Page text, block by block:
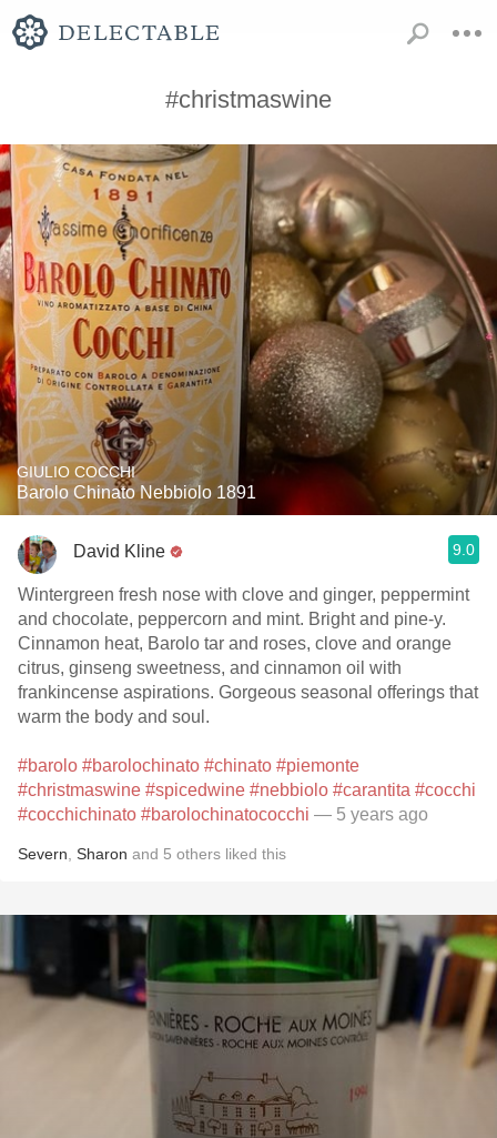
#christmaswine
GIULIO COCCHI
Barolo Chinato Nebbiolo 1891
David Kline 9.0
Wintergreen fresh nose with clove and ginger, peppermint
and chocolate, peppercorn and mint. Bright and pine-y.
Cinnamon heat, Barolo tar and roses, clove and orange
citrus, ginseng sweetness, and cinnamon oil with
frankincense aspirations. Gorgeous seasonal offerings that
warm the body and soul.
#barolo #barolochinato #chinato #piemonte
#christmaswine #spicedwine #nebbiolo #carantita #cocchi
#cocchichinato #barolochinatococchi — 5 years ago
Severn Sharon and 5 others liked this